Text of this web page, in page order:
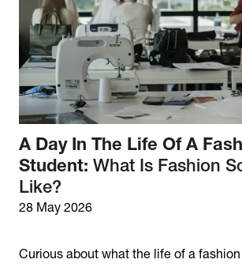
A Day In The Life Of A
Student: What Is Fashion
Like?
28 May 2026
Curious about what the life of a